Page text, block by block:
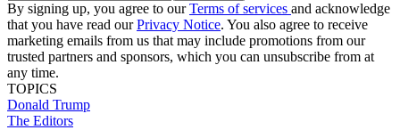
By signing up, you agree to ourTerms of services and acknowledge
that you have read ourPrivacy Notice. You also agree to receive
marketing emails from us that may include promotions from our
trusted partners and sponsors, which you can unsubscribe from at
any time.
TOPICS
Donald Trump
The Editors